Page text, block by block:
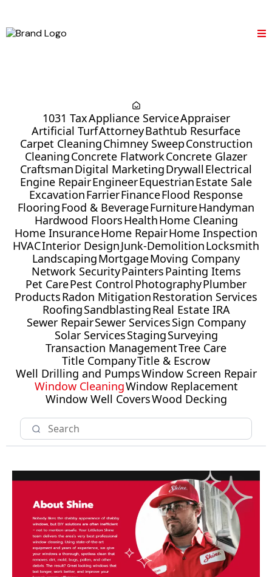
1031 TaxAppliance ServiceAppraiser
Artificial TurfAttorneyBathtub Resurface
Carpet CleaningChimney SweepConstruction
CleaningConcrete FlatworkConcrete Glazer
CraftsmanDigital MarketingDrywallElectrical
Engine RepairEngineerEquestrianEstate Sale
ExcavationFarrierFinanceFlood Response
FlooringFood & BeverageFurnitureHandyman
Hardwood FloorsHealthHome Cleaning
Home InsuranceHome RepairHome Inspection
HVACInterior DesignJunk-DemolitionLocksmith
LandscapingMortgageMoving Company
Network SecurityPaintersPainting Items
Pet CarePest ControlPhotographyPlumber
ProductsRadon MitigationRestoration Services
RoofingSandblastingReal Estate IRA
Sewer RepairSewer ServicesSign Company
Solar ServicesStagingSurveying
Transaction ManagementTree Care
Title CompanyTitle & Escrow
Well Drilling and PumpsWindow Screen Repair
Window CleaningWindow Replacement
Window Well CoversWood Decking